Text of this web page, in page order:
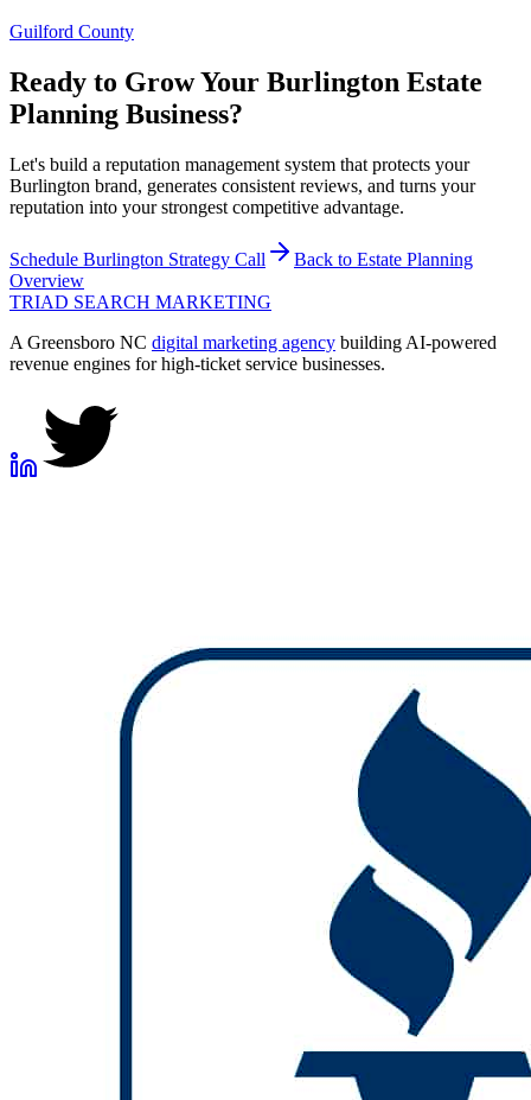
Guilford County
Ready to Grow Your Burlington Estate
Planning Business?
Let's build a reputation management system that protects your
Burlington brand, generates consistent reviews, and turns your
reputation into your strongest competitive advantage.
Schedule Burlington Strategy Call Back to Estate Planning
Overview
TRIAD SEARCH MARKETING
A Greensboro NC digital marketing agency building AI-powered
revenue engines for high-ticket service businesses.